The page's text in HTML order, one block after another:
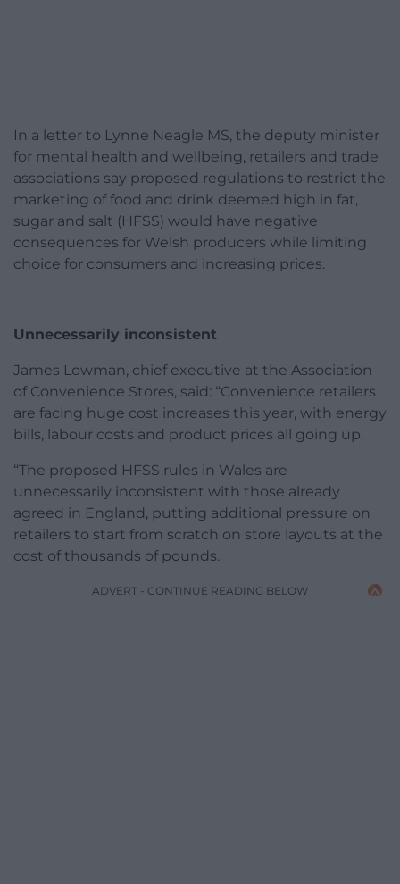
In a letter to Lynne Neagle MS, the deputy minister
for mental health and wellbeing, retailers and trade
associations say proposed regulations to restrict the
marketing of food and drink deemed high in fat,
sugar and salt (HFSS) would have negative
consequences for Welsh producers while limiting
choice for consumers and increasing prices.
Unnecessarily inconsistent
James Lowman, chief executive at the Association
of Convenience Stores, said: “Convenience retailers
are facing huge cost increases this year, with energy
bills, labour costs and product prices all going up.
“The proposed HFSS rules in Wales are
unnecessarily inconsistent with those already
agreed in England, putting additional pressure on
retailers to start from scratch on store layouts at the
cost of thousands of pounds.
ADVERT - CONTINUE READING BELOW